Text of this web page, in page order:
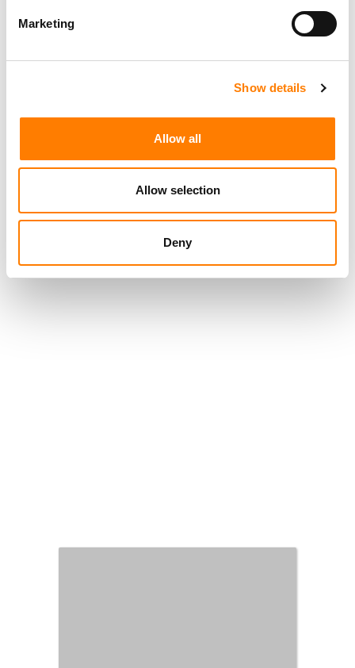
Marketing
Show details
Allow all
Allow selection
Deny
‘AFTER K-POP, CHINESE POP MUSIC WILL COME TO THE
WORLD NEXT.’
SONY GENERATED $3.03BN FROM RECORDED MUSIC